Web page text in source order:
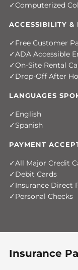
Computerized
ACCESSIBILITY &
Free Customer
ADA Accessible
On-Site Rental
Drop-Off After
LANGUAGES
English
Spanish
PAYMENT
All Major Credit
Debit Cards
Insurance Direct
Personal Checks
Insurance